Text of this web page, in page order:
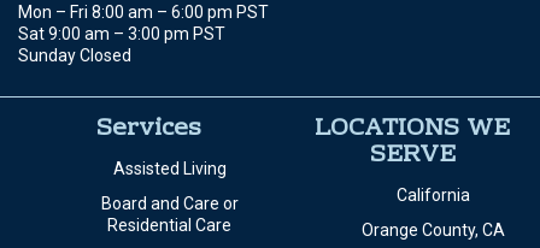
Mon – Fri 8:00 am – 6:00 pm PST
Sat 9:00 am – 3:00 pm PST
Sunday Closed
Services
Assisted Living
Board and Care or
Residential Care
LOCATIONS WE
SERVE
California
Orange County, CA